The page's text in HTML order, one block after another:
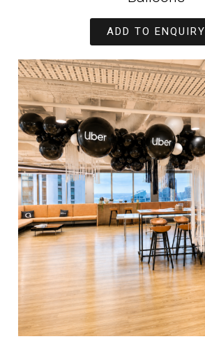
ADD TO ENQUIRY